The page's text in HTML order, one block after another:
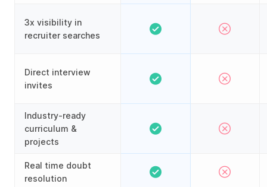
3x visibility in
recruiter searches
Direct interview
invites
Industry-ready
curriculum &
projects
Real time doubt
resolution